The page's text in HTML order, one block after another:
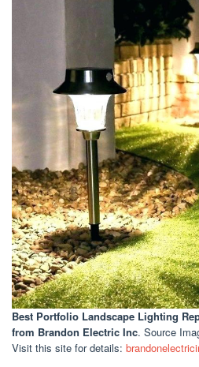
Best Portfolio Landscape Lighting
from Brandon Electric Inc. Source
Visit this site for details: